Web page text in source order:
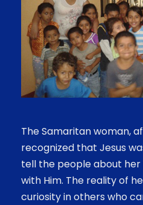
The Samaritan woman,
recognized that Jesus
tell the people about
with Him. The reality of
curiosity in others who